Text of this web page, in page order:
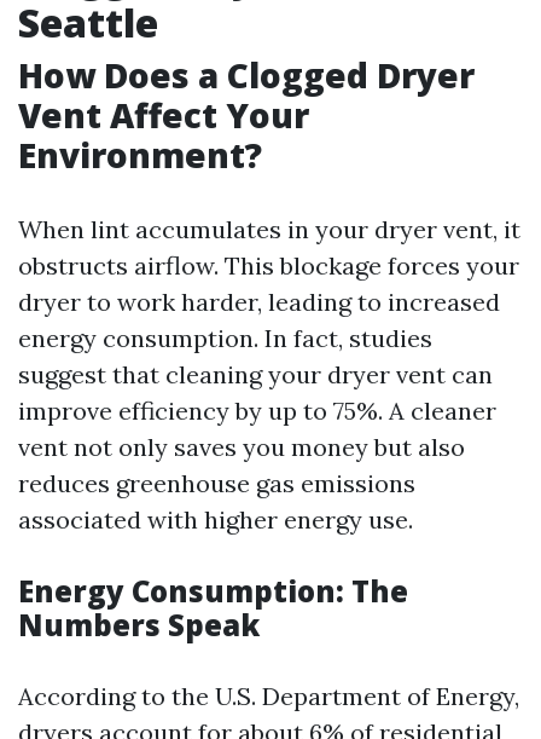
Seattle
How Does a Clogged Dryer
Vent Affect Your
Environment?
When lint accumulates in your dryer vent, it
obstructs airflow. This blockage forces your
dryer to work harder, leading to increased
energy consumption. In fact, studies
suggest that cleaning your dryer vent can
improve efficiency by up to 75%. A cleaner
vent not only saves you money but also
reduces greenhouse gas emissions
associated with higher energy use.
Energy Consumption: The
Numbers Speak
According to the U.S. Department of Energy,
dryers account for about 6% of residential